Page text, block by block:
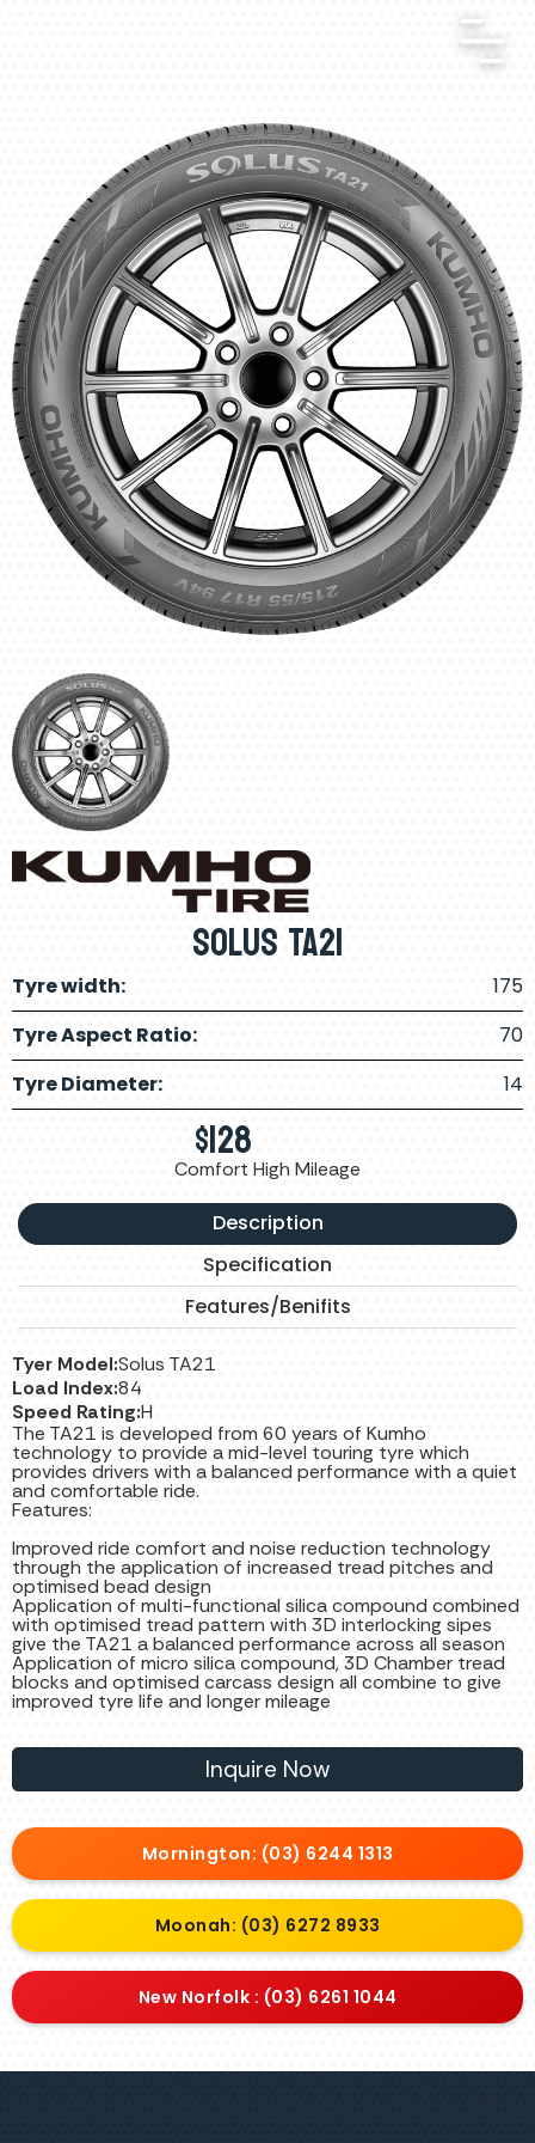
Solus TA21
Tyre width:
175
Tyre Aspect Ratio:
70
Tyre Diameter:
14
$128
Comfort High Mileage
Description
Specification
Features/Benifits
Tyer Model:Solus TA21
Load Index:84
Speed Rating:H
The TA21 is developed from 60 years of Kumho
technology to provide a mid-level touring tyre which
provides drivers with a balanced performance with a quiet
and comfortable ride.
Features:
Improved ride comfort and noise reduction technology
through the application of increased tread pitches and
optimised bead design
Application of multi-functional silica compound combined
with optimised tread pattern with 3D interlocking sipes
give the TA21 a balanced performance across all season
Application of micro silica compound, 3D Chamber tread
blocks and optimised carcass design all combine to give
improved tyre life and longer mileage
Inquire Now
Mornington: (03) 6244 1313
Moonah: (03) 6272 8933
New Norfolk : (03) 6261 1044